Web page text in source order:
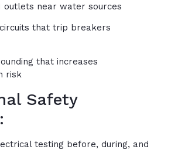
outlets near water sources
that trip breakers
that increases
risk
Safety
testing before, during, and